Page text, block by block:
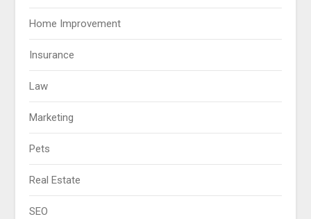
Home Improvement
Insurance
Law
Marketing
Pets
Real Estate
SEO